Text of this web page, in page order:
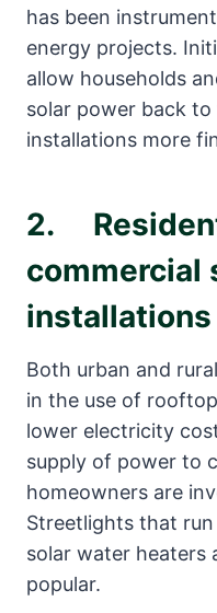
has been
energy projects.
allow households
solar power back
installations more
2.
commercial
installations
Both urban and
in the use of
lower electricity
supply of power to
homeowners are
Streetlights that
solar water heaters
popular.